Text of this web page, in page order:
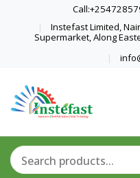
Instefast Limited,
Supermarket, Along
Home